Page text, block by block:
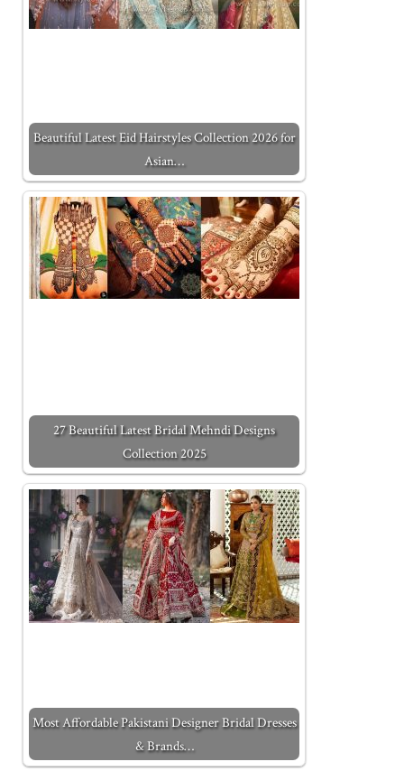
Beautiful Latest Eid Hairstyles Collection 2026 for
Asian…
27 Beautiful Latest Bridal Mehndi Designs
Collection 2025
Most Affordable Pakistani Designer Bridal Dresses
& Brands…